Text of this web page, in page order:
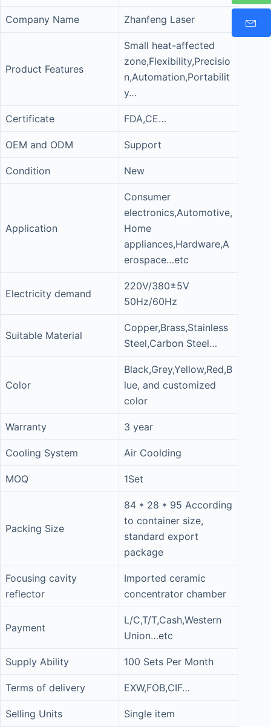
Company Name Zhanfeng Laser
Product Features
Small heat-affected
zone,Flexibility,Precisio
n,Automation,Portabilit
y…
Certificate FDA,CE…
OEM and ODM Support
Condition New
Application
Consumer
electronics,Automotive,
Home
appliances,Hardware,A
erospace…etc
Electricity demand
220V/380±5V
50Hz/60Hz
Suitable Material
Copper,Brass,Stainless
Steel,Carbon Steel…
Color
Black,Grey,Yellow,Red,B
lue, and customized
color
Warranty 3 year
Cooling System Air Coolding
MOQ 1Set
Packing Size
84 * 28 * 95 According
to container size,
standard export
package
Focusing cavity
reflector
Imported ceramic
concentrator chamber
Payment
L/C,T/T,Cash,Western
Union…etc
Supply Ability 100 Sets Per Month
Terms of delivery EXW,FOB,CIF…
Selling Units Single item